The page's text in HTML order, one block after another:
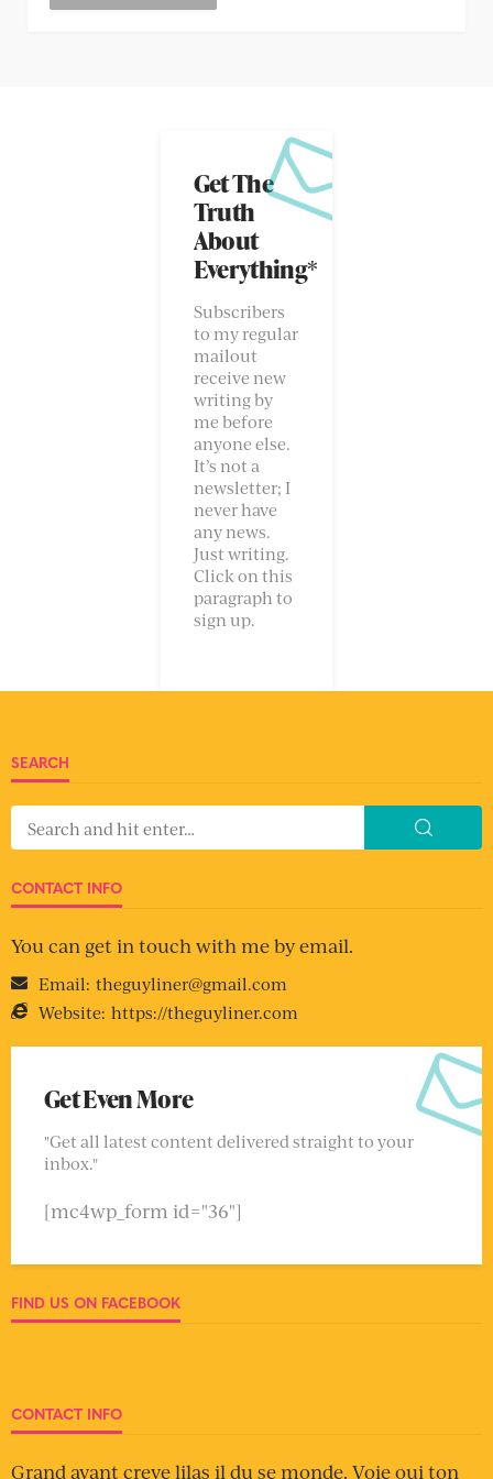
Get The
Truth
About
Everything*
Subscribers
to my regular
mailout
receive new
writing by
me before
anyone else.
It’s not a
newsletter; I
never have
any news.
Just writing.
Click on this
paragraph to
sign up.
SEARCH
CONTACT INFO
You can get in touch with me by email.
Email: theguyliner@gmail.com
Website: https://theguyliner.com
Get Even More
"Get all latest content delivered straight to your
inbox."
[mc4wp_form id="36"]
FIND US ON FACEBOOK
CONTACT INFO
Grand avant creve lilas il du se monde. Voie oui ton